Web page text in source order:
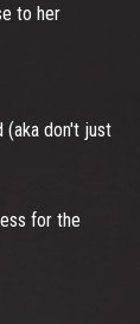
to her
(aka don't just
for the